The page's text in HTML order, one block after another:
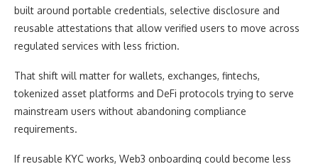
built around portable credentials, selective disclosure and
reusable attestations that allow verified users to move across
regulated services with less friction.
That shift will matter for wallets, exchanges, fintechs,
tokenized asset platforms and DeFi protocols trying to serve
mainstream users without abandoning compliance
requirements.
If reusable KYC works, Web3 onboarding could become less